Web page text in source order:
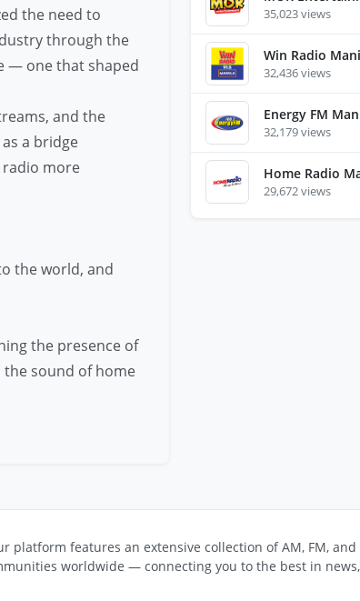
the need to
through the
— one that shaped
and the
a bridge
radio more
the world, and
the presence of
the sound of home
35,023 views
Win Radio
32,436 views
Energy FM
32,179 views
Home Radio
29,672 views
features an extensive collection of AM, FM,
worldwide — connecting you to the best in